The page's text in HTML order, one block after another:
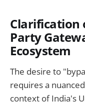
Clarification
Party
Ecosystem
The desire to
requires a
context of India's